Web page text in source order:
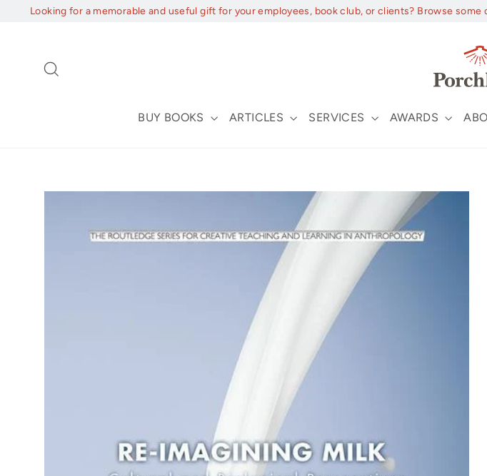
Looking for a memorable and useful gift for your employees, book club, or clients? Browse
BUY BOOKS ARTICLES SERVICES AWARDS